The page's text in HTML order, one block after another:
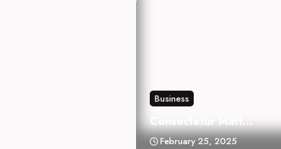
Business
Consectetur Matt...
February 25, 2025